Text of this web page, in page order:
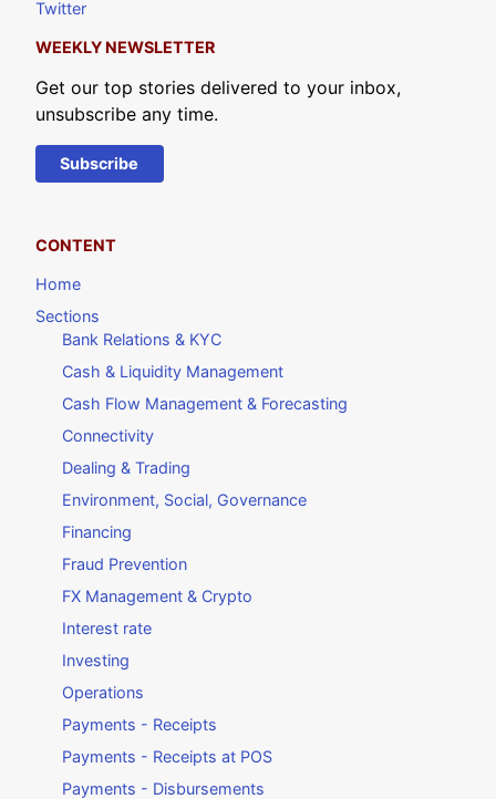
Twitter
WEEKLY NEWSLETTER
Get our top stories delivered to your inbox,
unsubscribe any time.
Subscribe
CONTENT
Home
Sections
Bank Relations & KYC
Cash & Liquidity Management
Cash Flow Management & Forecasting
Connectivity
Dealing & Trading
Environment, Social, Governance
Financing
Fraud Prevention
FX Management & Crypto
Interest rate
Investing
Operations
Payments - Receipts
Payments - Receipts at POS
Payments - Disbursements